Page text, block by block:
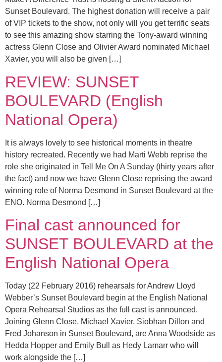
Sunset Boulevard. The highest donation will receive a pair
of VIP tickets to the show, not only will you get terrific seats
to see this amazing show starring the Tony-award winning
actress Glenn Close and Olivier Award nominated Michael
Xavier, you will also be given […]
REVIEW: SUNSET
BOULEVARD (English
National Opera)
It is always lovely to see historical moments in theatre
history recreated. Recently we had Marti Webb reprise the
role she originated in Tell Me On A Sunday (thirty years after
the fact) and now we have Glenn Close reprising the award
winning role of Norma Desmond in Sunset Boulevard at the
ENO. Norma Desmond […]
Final cast announced for
SUNSET BOULEVARD at the
English National Opera
Today (22 February 2016) rehearsals for Andrew Lloyd
Webber’s Sunset Boulevard begin at the English National
Opera Rehearsal Studios as the full cast is announced.
Joining Glenn Close, Michael Xavier, Siobhan Dillon and
Fred Johanson in Sunset Boulevard, are Anna Woodside as
Hedda Hopper and Emily Bull as Hedy Lamarr who will
work alongside the […]